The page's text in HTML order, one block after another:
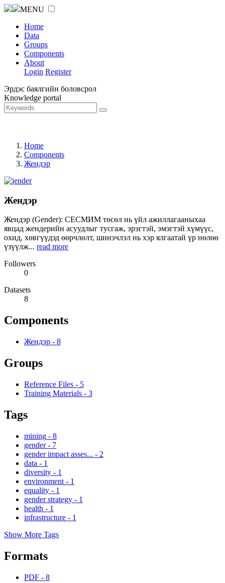
MENU
Home
Data
Groups
Components
About
Login Register
Эрдэс баялгийн боловсрол
Knowledge portal
Home
Components
Жендэр
Жендэр
Жендэр (Gender): СЕСМИМ төсөл нь үйл ажиллагааныхаа
явцад жендерийн асуудлыг тусгаж, эрэгтэй, эмэгтэй хүмүүс,
охид, хөвгүүдэд өөрчлөлт, шинэчлэл нь хэр ялгаатай үр нөлөө
үзүүлж... read more
Followers
0
Datasets
8
Components
Жендэр - 8
Groups
Reference Files - 5
Training Materials - 3
Tags
mining - 8
gender - 7
gender impact asses... - 2
data - 1
diversity - 1
environment - 1
equality - 1
gender strategy - 1
health - 1
infrastructure - 1
Show More Tags
Formats
PDF - 8